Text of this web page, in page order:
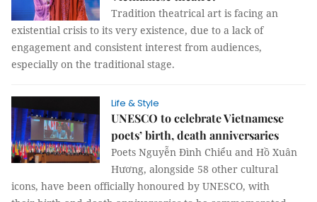
Tradition theatrical art is facing an
existential crisis to its very existence, due to a lack of
engagement and consistent interest from audiences,
especially on the traditional stage.
Life & Style
UNESCO to celebrate Vietnamese
poets’ birth, death anniversaries
Poets Nguyễn Đình Chiểu and Hồ Xuân
Hương, alongside 58 other cultural
icons, have been officially honoured by UNESCO, with